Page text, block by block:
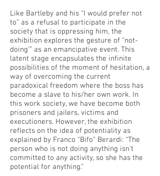
Like Bartleby and his “I would prefer not
to” as a refusal to participate in the
society that is oppressing him, the
exhibition explores the gesture of “not-
doing’” as an emancipative event. This
latent stage encapsulates the infinite
possibilities of the moment of hesitation, a
way of overcoming the current
paradoxical freedom where the boss has
become a slave to his/her own work. In
this work society, we have become both
prisoners and jailers, victims and
executioners. However, the exhibition
reflects on the idea of potentiality as
explained by Franco “Bifo” Berardi: “The
person who is not doing anything isn’t
committed to any activity, so she has the
potential for anything.”